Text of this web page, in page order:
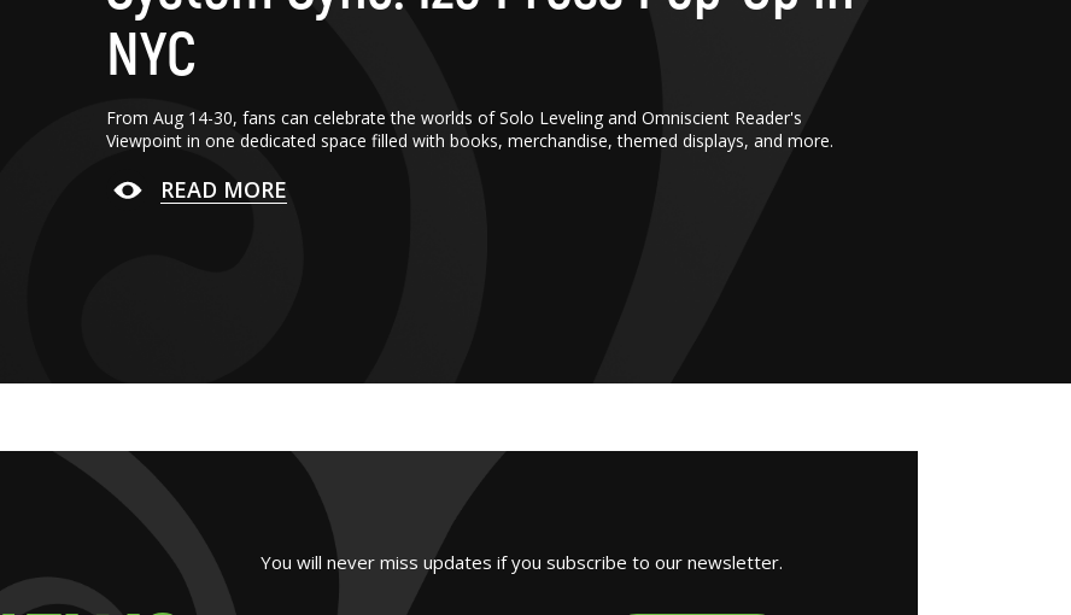
NYC
From Aug 14-30, fans can celebrate the worlds of Solo Leveling and Omniscient Reader's
Viewpoint in one dedicated space filled with books, merchandise, themed displays, and more.
READ MORE
You will never miss updates if you subscribe to our newsletter.